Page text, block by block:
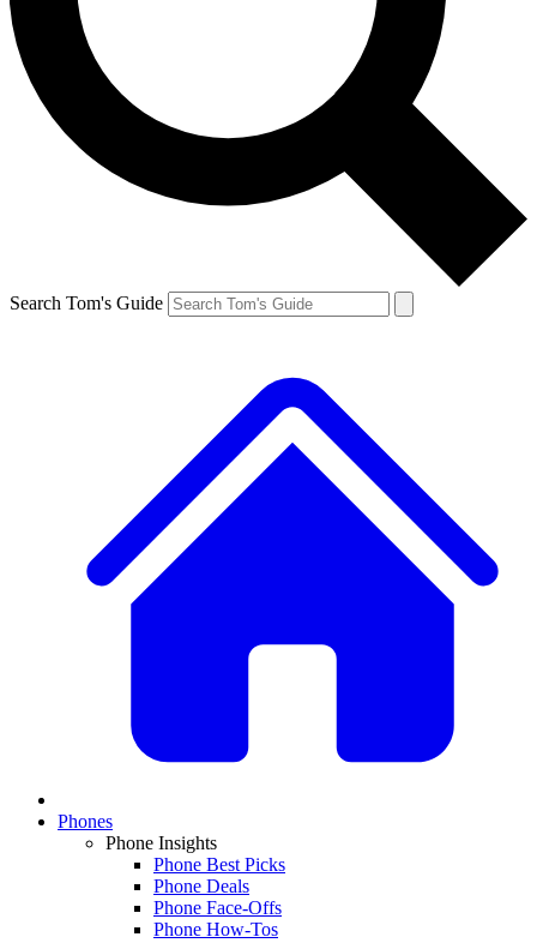
Search Tom's Guide
Phones
Phone Insights
Phone Best Picks
Phone Deals
Phone Face-Offs
Phone How-Tos